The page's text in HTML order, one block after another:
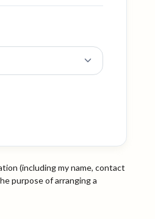
(including my name, contact
purpose of arranging a